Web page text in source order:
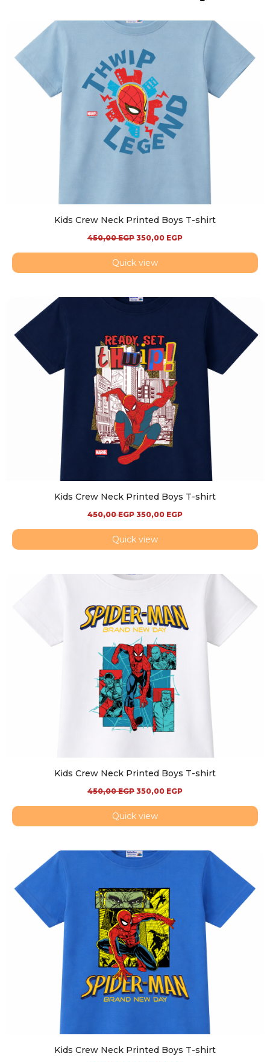
Kids Crew Neck Printed Boys T-shirt
450,00EGP 350,00 EGP
Quick view
Kids Crew Neck Printed Boys T-shirt
450,00EGP 350,00 EGP
Quick view
Kids Crew Neck Printed Boys T-shirt
450,00EGP 350,00 EGP
Quick view
Kids Crew Neck Printed Boys T-shirt